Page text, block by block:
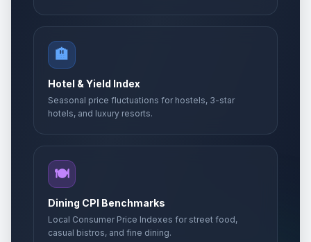
🏨
Hotel & Yield Index
Seasonal price fluctuations for hostels, 3-star
hotels, and luxury resorts.
🍽️
Dining CPI Benchmarks
Local Consumer Price Indexes for street food,
casual bistros, and fine dining.